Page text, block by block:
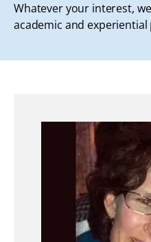
Whatever your interest,
academic and